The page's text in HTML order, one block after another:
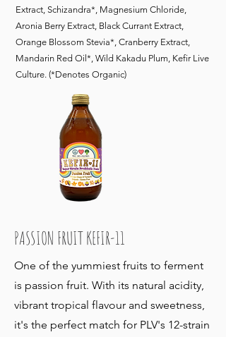
Extract, Schizandra*, Magnesium Chloride,
Aronia Berry Extract, Black Currant Extract,
Orange Blossom Stevia*, Cranberry Extract,
Mandarin Red Oil*, Wild Kakadu Plum, Kefir Live
Culture. (*Denotes Organic)
PASSION FRUIT KEFIR-11
One of the yummiest fruits to ferment
is passion fruit. With its natural acidity,
vibrant tropical flavour and sweetness,
it's the perfect match for PLV's 12-strain